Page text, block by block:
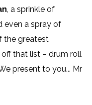
, a sprinkle of
even a spray of
the greatest
that list – drum roll
present to you... Mr